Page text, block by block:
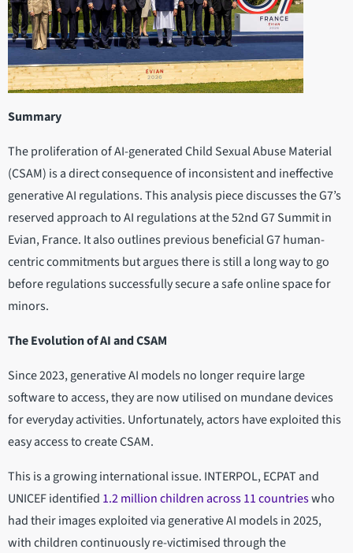
Summary
The proliferation of AI-generated Child Sexual Abuse Material
(CSAM) is a direct consequence of inconsistent and ineffective
generative AI regulations. This analysis piece discusses the G7’s
reserved approach to AI regulations at the 52nd G7 Summit in
Evian, France. It also outlines previous beneficial G7 human-
centric commitments but argues there is still a long way to go
before regulations successfully secure a safe online space for
minors.
The Evolution of AI and CSAM
Since 2023, generative AI models no longer require large
software to access, they are now utilised on mundane devices
for everyday activities. Unfortunately, actors have exploited this
easy access to create CSAM.
This is a growing international issue. INTERPOL, ECPAT and
UNICEF identified 1.2 million children across 11 countrieswho
had their images exploited via generative AI models in 2025,
with children continuously re-victimised through the